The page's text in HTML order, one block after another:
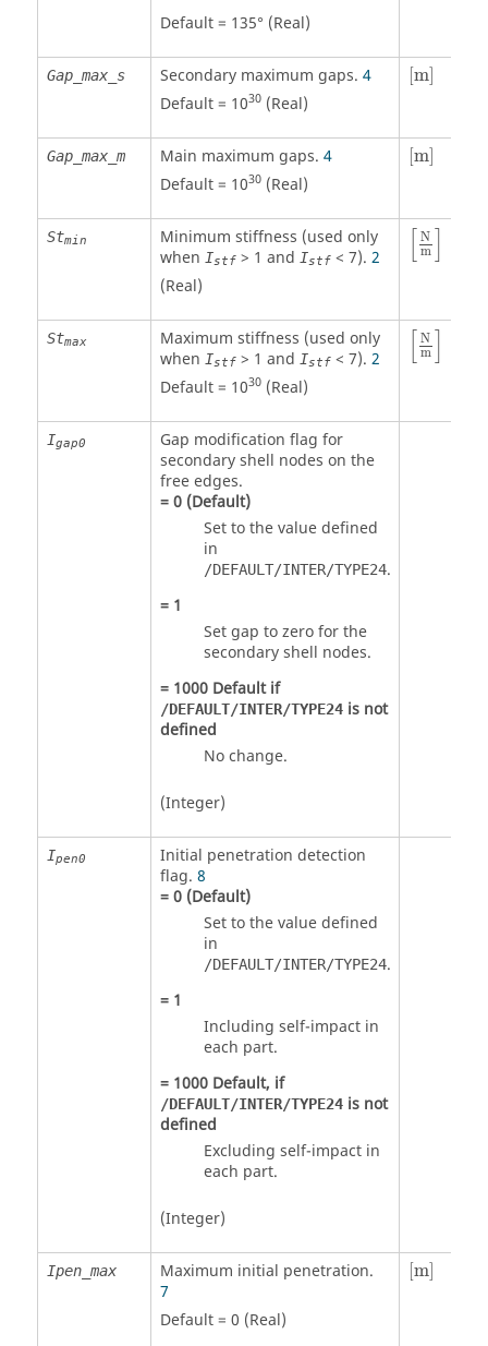
Default = 135° (Real)
Gap_max_s Secondary maximum gaps. 4
Default = 1030(Real)
[m]
[m]
Gap_max_m Main maximum gaps. 4
Default = 1030(Real)
[m]
[m]
Stmin
Minimum stiffness (used only
when Istf> 1 and Istf< 7). 2
(Real)
N
m
[Nm]
Stmax
Maximum stiffness (used only
when Istf> 1 and Istf< 7). 2
Default = 1030(Real)
N
m
[Nm]
Igap0
Gap modification flag for
secondary shell nodes on the
free edges.
=0(Default)
Set to the value defined
in
/DEFAULT/INTER/TYPE24.
= 1
Set gap to zero for the
secondary shell nodes.
= 1000Default if
/DEFAULT/INTER/TYPE24is not
defined
No change.
(Integer)
Ipen0
Initial penetration detection
flag. 8
=0(Default)
Set to the value defined
in
/DEFAULT/INTER/TYPE24.
= 1
Including self-impact in
each part.
= 1000Default, if
/DEFAULT/INTER/TYPE24is not
defined
Excluding self-impact in
each part.
(Integer)
Ipen_max
Maximum initial penetration.
7
Default = 0 (Real)
[m]
[m]